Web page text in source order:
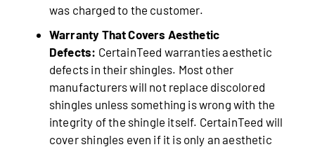
was charged to the customer.
Warranty That Covers Aesthetic
Defects: CertainTeed warranties aesthetic
defects in their shingles. Most other
manufacturers will not replace discolored
shingles unless something is wrong with the
integrity of the shingle itself. CertainTeed will
cover shingles even if it is only an aesthetic